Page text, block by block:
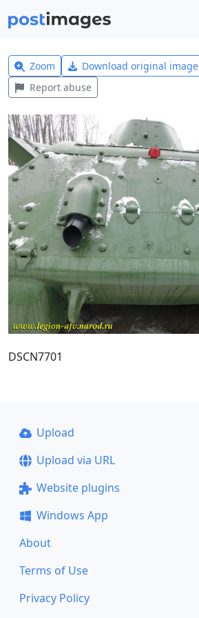
Zoom Download original image
Report abuse
DSCN7701
Upload
Upload via URL
Website plugins
Windows App
About
Terms of Use
Privacy Policy